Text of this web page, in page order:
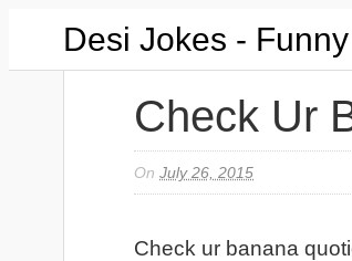
Desi Jokes -
Check Ur
On July 26, 2015
Check ur banana